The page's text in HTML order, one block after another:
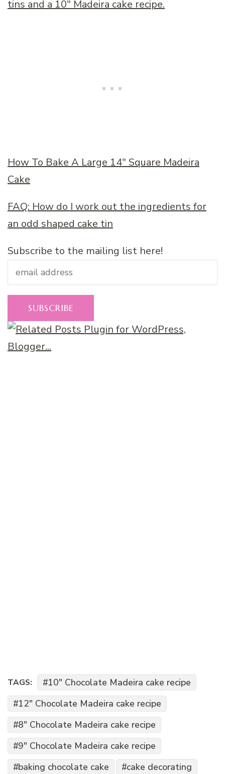
tins and a 10″ Madeira cake recipe.
How To Bake A Large 14″ Square Madeira
Cake
FAQ: How do I work out the ingredients for
an odd shaped cake tin
Subscribe to the mailing list here!
TAGS:
10" Chocolate Madeira cake recipe
12" Chocolate Madeira cake recipe
8" Chocolate Madeira cake recipe
9" Chocolate Madeira cake recipe
baking chocolate cake
cake decorating